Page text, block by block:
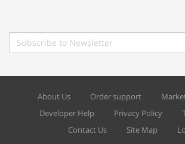
About Us Order support
Developer Help
Privacy Policy
Contact Us
Site Map